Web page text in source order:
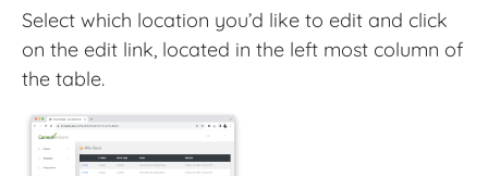
Select which location you’d like to edit and click
on the edit link, located in the left most column of
the table.